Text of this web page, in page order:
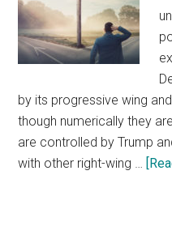
by its progressive wing
though numerically they
are controlled by Trump
with other right-wing …